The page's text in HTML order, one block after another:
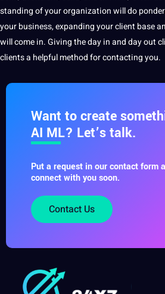
standing of your organization will do
your business, expanding your client base
will come in. Giving the day in and day out
clients a helpfulmethodfor contacting you.
Want to create
AI ML? Let’s talk.
Put a request in our contact form
connect with you soon.
Contact Us